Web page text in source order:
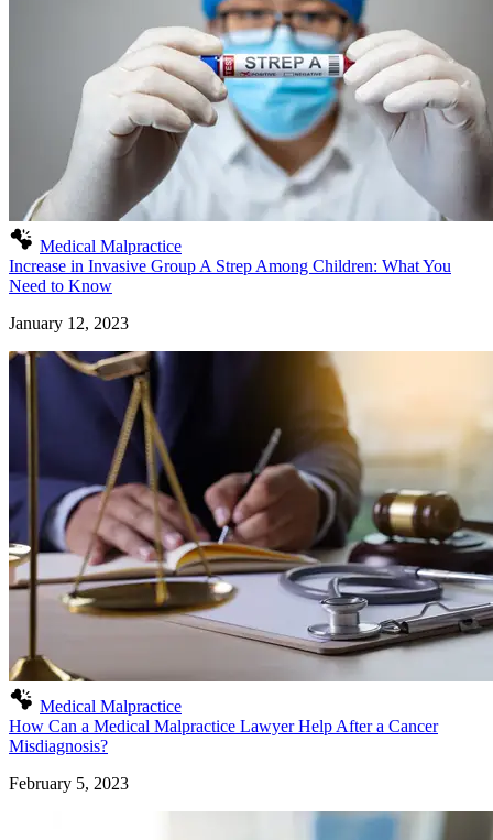
Medical Malpractice
Increase in Invasive Group A Strep Among Children: What You
Need to Know
January 12, 2023
Medical Malpractice
How Can a Medical Malpractice Lawyer Help After a Cancer
Misdiagnosis?
February 5, 2023